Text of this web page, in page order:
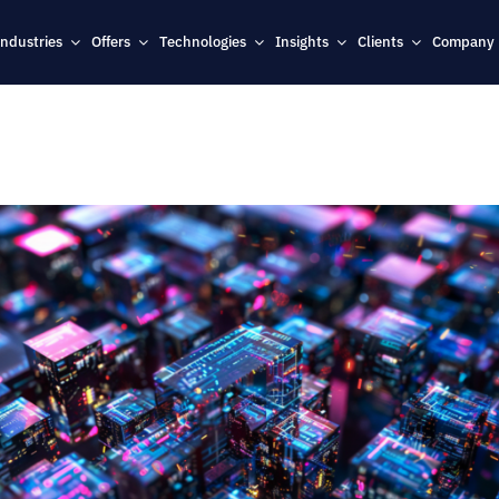
Offers Technologies Insights Clients Company